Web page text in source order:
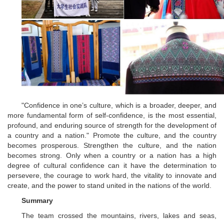
"Confidence in one’s culture, which is a broader, deeper, and
more fundamental form of self-confidence, is the most essential,
profound, and enduring source of strength for the development of
a country and a nation." Promote the culture, and the country
becomes prosperous. Strengthen the culture, and the nation
becomes strong. Only when a country or a nation has a high
degree of cultural confidence can it have the determination to
persevere, the courage to work hard, the vitality to innovate and
create, and the power to stand united in the nations of the world.
Summary
The team crossed the mountains, rivers, lakes and seas,